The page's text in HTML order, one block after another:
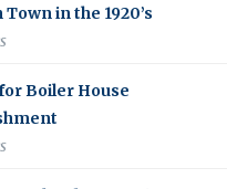
in the 1920’s
Boiler House